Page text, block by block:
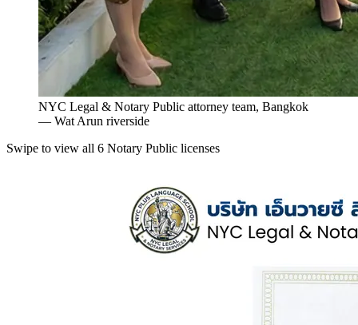
NYC Legal & Notary Public attorney team, Bangkok
— Wat Arun riverside
Swipe to view all 6 Notary Public licenses